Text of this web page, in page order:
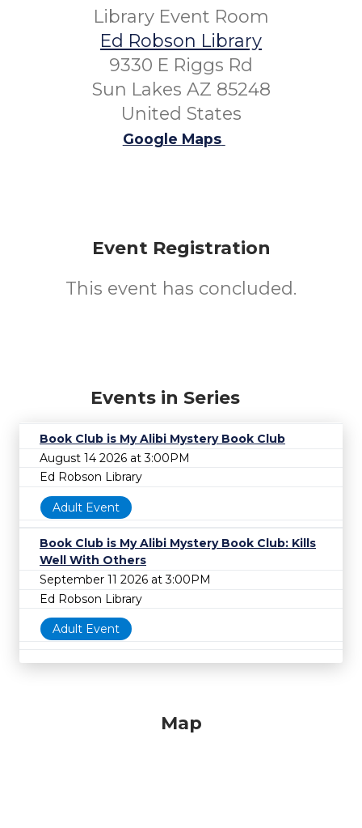
Library Event Room
Ed Robson Library
9330 E Riggs Rd
Sun Lakes AZ 85248
United States
Google Maps
Event Registration
This event has concluded.
Events in Series
Book Club is My Alibi Mystery Book Club
August 14 2026 at 3:00PM
Ed Robson Library
Adult Event
Book Club is My Alibi Mystery Book Club: Kills
Well With Others
September 11 2026 at 3:00PM
Ed Robson Library
Adult Event
Map